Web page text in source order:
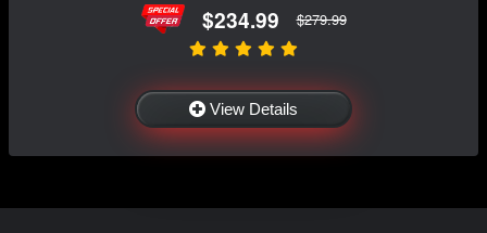
$234.99 $279.99
View Details